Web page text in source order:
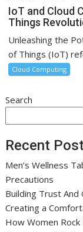
IoT and Cloud
Things
Unleashing the
of Things (IoT)
Cloud Computing
Search
Recent
Men’s Wellness
Precautions
Building Trust
Creating a
How Women